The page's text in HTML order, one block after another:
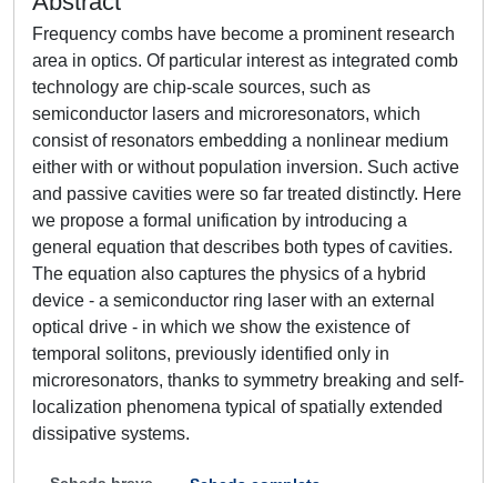
Frequency combs have become a prominent research
area in optics. Of particular interest as integrated comb
technology are chip-scale sources, such as
semiconductor lasers and microresonators, which
consist of resonators embedding a nonlinear medium
either with or without population inversion. Such active
and passive cavities were so far treated distinctly. Here
we propose a formal unification by introducing a
general equation that describes both types of cavities.
The equation also captures the physics of a hybrid
device - a semiconductor ring laser with an external
optical drive - in which we show the existence of
temporal solitons, previously identified only in
microresonators, thanks to symmetry breaking and self-
localization phenomena typical of spatially extended
dissipative systems.